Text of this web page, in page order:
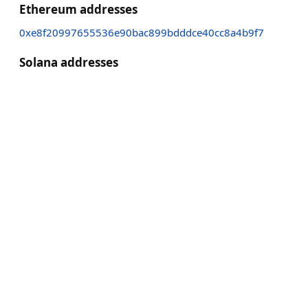
Ethereum addresses
0xe8f20997655536e90bac899bdddce40cc8a4b9f7
Solana addresses